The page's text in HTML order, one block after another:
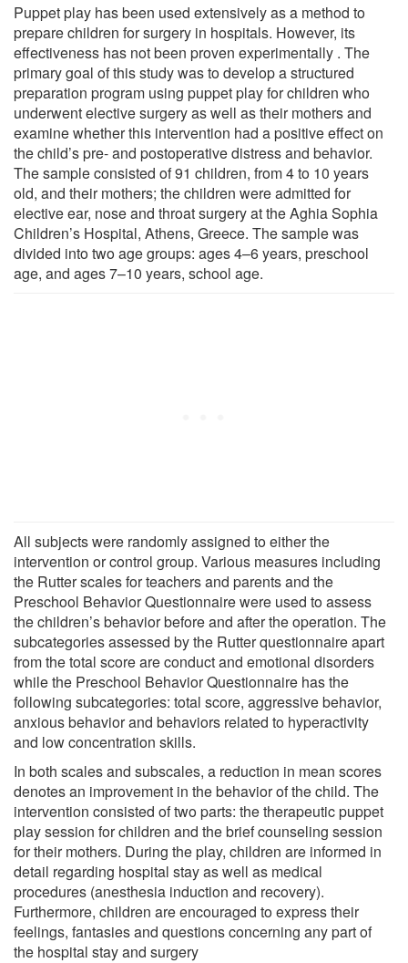
Puppet play has been used extensively as a method to
prepare children for surgery in hospitals. However, its
effectiveness has not been proven experimentally . The
primary goal of this study was to develop a structured
preparation program using puppet play for children who
underwent elective surgery as well as their mothers and
examine whether this intervention had a positive effect on
the child’s pre- and postoperative distress and behavior.
The sample consisted of 91 children, from 4 to 10 years
old, and their mothers; the children were admitted for
elective ear, nose and throat surgery at the Aghia Sophia
Children’s Hospital, Athens, Greece. The sample was
divided into two age groups: ages 4–6 years, preschool
age, and ages 7–10 years, school age.
All subjects were randomly assigned to either the
intervention or control group. Various measures including
the Rutter scales for teachers and parents and the
Preschool Behavior Questionnaire were used to assess
the children’s behavior before and after the operation. The
subcategories assessed by the Rutter questionnaire apart
from the total score are conduct and emotional disorders
while the Preschool Behavior Questionnaire has the
following subcategories: total score, aggressive behavior,
anxious behavior and behaviors related to hyperactivity
and low concentration skills.
In both scales and subscales, a reduction in mean scores
denotes an improvement in the behavior of the child. The
intervention consisted of two parts: the therapeutic puppet
play session for children and the brief counseling session
for their mothers. During the play, children are informed in
detail regarding hospital stay as well as medical
procedures (anesthesia induction and recovery).
Furthermore, children are encouraged to express their
feelings, fantasies and questions concerning any part of
the hospital stay and surgery